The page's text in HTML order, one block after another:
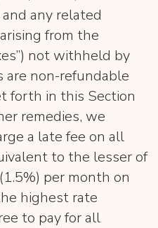
any related
from the
not withheld by
are non-refundable
forth in this Section
remedies, we
a late fee on all
to the lesser of
per month on
highest rate
to pay for all